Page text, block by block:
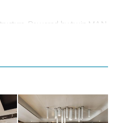
Powered by twin MAN
speed of 26 knots.
you and your guests
inflatable kayaks - a tranquil
also features bikes,
Jet Tender to transfer you